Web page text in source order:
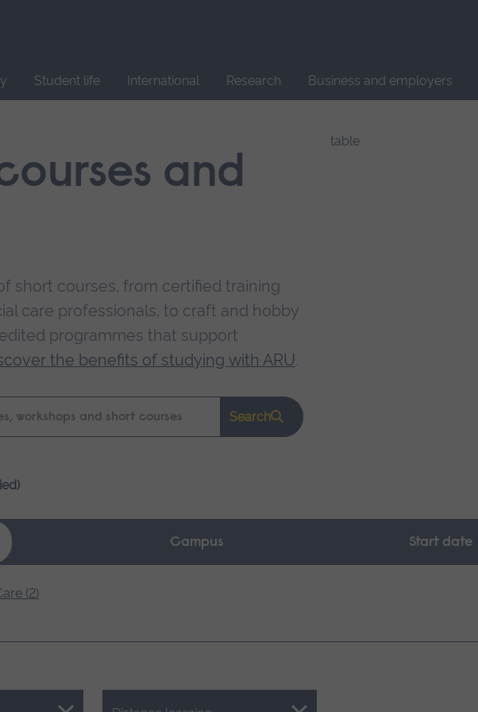
Student life International Research Business and employers
and
short courses, from certified training
care professionals, to craft and hobby
programmes that support
the benefits of studying with ARU.
Search
Campus Start date
(2)